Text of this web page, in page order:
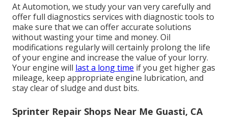
At Automotion, we study your van very carefully and
offer full diagnostics services with diagnostic tools to
make sure that we can offer accurate solutions
without wasting your time and money. Oil
modifications regularly will certainly prolong the life
of your engine and increase the value of your lorry.
Your engine will last a long time if you get higher gas
mileage, keep appropriate engine lubrication, and
stay clear of sludge and dust bits.
Sprinter Repair Shops Near Me Guasti, CA